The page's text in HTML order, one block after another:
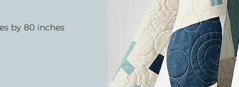
by 80 inches